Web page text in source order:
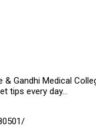
Gandhi Medical
tips every day…